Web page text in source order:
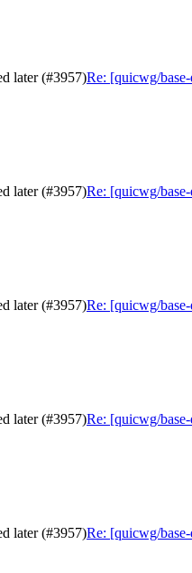
later (#3957)Re: [quicwg/
later (#3957)Re: [quicwg/
later (#3957)Re: [quicwg/
later (#3957)Re: [quicwg/
later (#3957)Re: [quicwg/